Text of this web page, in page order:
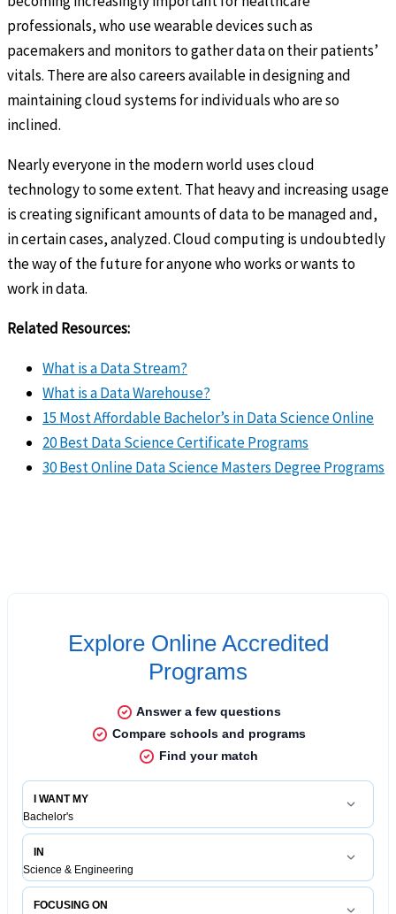
professionals, who use wearable devices such as
pacemakers and monitors to gather data on their patients’
vitals. There are also careers available in designing and
maintaining cloud systems for individuals who are so
inclined.
Nearly everyone in the modern world uses cloud
technology to some extent. That heavy and increasing usage
is creating significant amounts of data to be managed and,
in certain cases, analyzed. Cloud computing is undoubtedly
the way of the future for anyone who works or wants to
work in data.
Related Resources:
What is a Data Stream?
What is a Data Warehouse?
15 Most Affordable Bachelor’s in Data Science Online
20 Best Data Science Certificate Programs
30 Best Online Data Science Masters Degree Programs